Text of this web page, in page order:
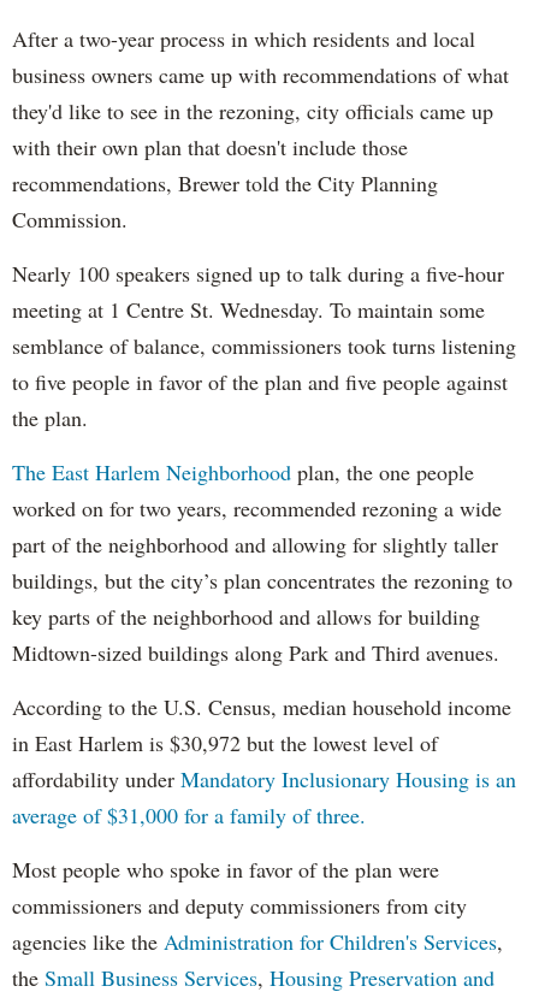
After a two-year process in which residents and local
business owners came up with recommendations of what
they'd like to see in the rezoning, city officials came up
with their own plan that doesn't include those
recommendations, Brewer told the City Planning
Commission.
Nearly 100 speakers signed up to talk during a five-hour
meeting at 1 Centre St. Wednesday. To maintain some
semblance of balance, commissioners took turns listening
to five people in favor of the plan and five people against
the plan.
The East Harlem Neighborhood plan, the one people
worked on for two years, recommended rezoning a wide
part of the neighborhood and allowing for slightly taller
buildings, but the city’s plan concentrates the rezoning to
key parts of the neighborhood and allows for building
Midtown-sized buildings along Park and Third avenues.
According to the U.S. Census, median household income
in East Harlem is $30,972 but the lowest level of
affordability under Mandatory Inclusionary Housing is an
average of $31,000 for a family of three.
Most people who spoke in favor of the plan were
commissioners and deputy commissioners from city
agencies like the Administration for Children's Services,
the Small Business Services, Housing Preservation and